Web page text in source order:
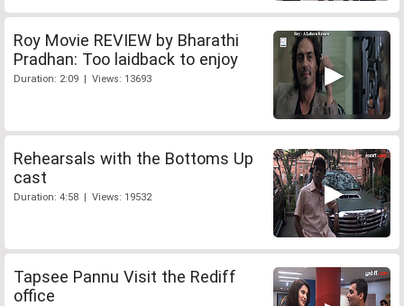
Roy Movie REVIEW by Bharathi
Pradhan: Too laidback to enjoy
Duration: 2:09 | Views: 13693
Rehearsals with the Bottoms Up
cast
Duration: 4:58 | Views: 19532
Tapsee Pannu Visit the Rediff
office